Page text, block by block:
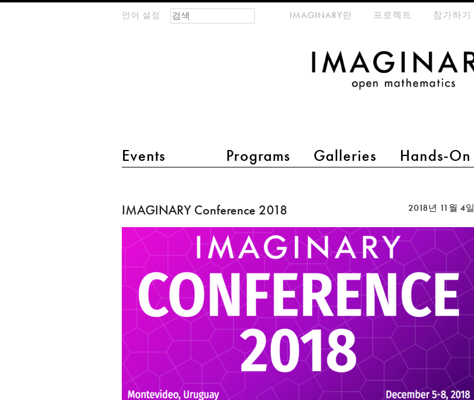
언어 설정
main menu 2
Events Programs Galleries Hands-On
meta-menuIMAGINARY란 프로젝트 참가하기
검색 폼
찾기
Conference
2018
IMAGINARY Conference 2018 2018년 11월 4일